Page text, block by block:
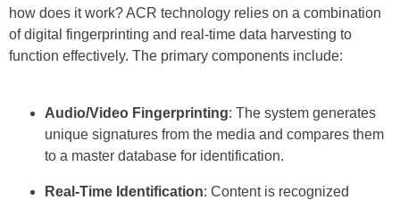
how does it work? ACR technology relies on a combination
of digital fingerprinting and real-time data harvesting to
function effectively. The primary components include:
Audio/Video Fingerprinting: The system generates
unique signatures from the media and compares them
to a master database for identification.
Real-Time Identification: Content is recognized